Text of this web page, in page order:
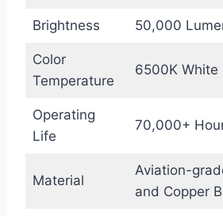
Brightness 50,000
Color
Temperature
6500K White
Operating
Life
70,000+
Material
Aviation-
and Copper